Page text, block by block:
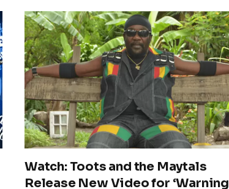
Watch: Toots and the Maytals
Release New Video for ‘Warning